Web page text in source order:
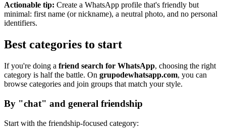
Actionable tip: Create a WhatsApp profile that's friendly but
minimal: first name (or nickname), a neutral photo, and no personal
identifiers.
Best categories to start
If you're doing a friend search for WhatsApp, choosing the right
category is half the battle. On grupodewhatsapp.com, you can
browse categories and join groups that match your style.
By "chat" and general friendship
Start with the friendship-focused category: